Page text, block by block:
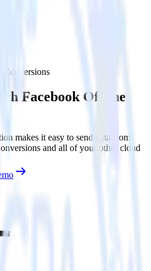
Facebook Offline
makes it easy to send data from
and all of your other cloud